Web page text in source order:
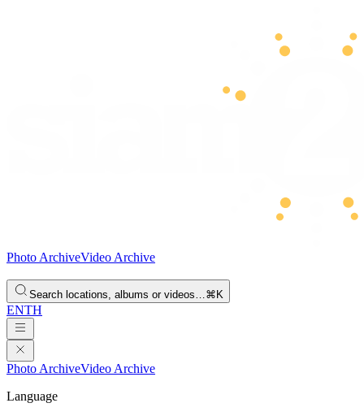
Photo ArchiveVideo Archive
Search locations, albums or videos…⌘K
ENTH
Photo ArchiveVideo Archive
Language